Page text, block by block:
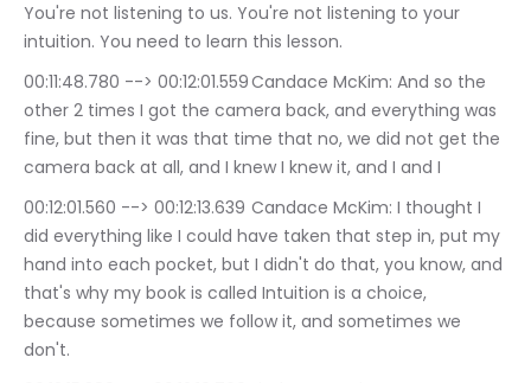
You're not listening to us. You're not listening to your
intuition. You need to learn this lesson.
00:11:48.780 --> 00:12:01.559	Candace McKim: And so the
other 2 times I got the camera back, and everything was
fine, but then it was that time that no, we did not get the
camera back at all, and I knew I knew it, and I and I
00:12:01.560 --> 00:12:13.639	Candace McKim: I thought I
did everything like I could have taken that step in, put my
hand into each pocket, but I didn't do that, you know, and
that's why my book is called Intuition is a choice,
because sometimes we follow it, and sometimes we
don't.